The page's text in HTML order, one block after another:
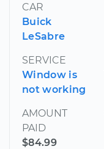
CAR
Buick
LeSabre
SERVICE
Window is
not working
AMOUNT
PAID
$84.99